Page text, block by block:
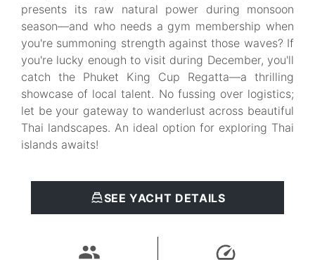
presents its raw natural power during monsoon
season—and who needs a gym membership when
you're summoning strength against those waves? If
you're lucky enough to visit during December, you'll
catch the Phuket King Cup Regatta—a thrilling
showcase of local talent. No fussing over logistics;
let be your gateway to wanderlust across beautiful
Thai landscapes. An ideal option for exploring Thai
islands awaits!
SEE YACHT DETAILS